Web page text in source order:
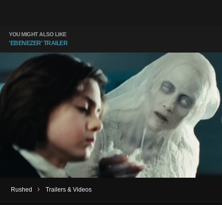
YOU MIGHT ALSO LIKE
'EBENEZER' TRAILER
Rushed › Trailers & Videos